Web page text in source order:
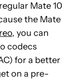
Mate 10
the Mate
, you can
codecs
for a better
on a pre-